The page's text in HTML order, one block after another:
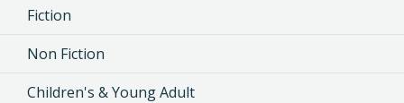
Fiction
Non Fiction
Children's & Young Adult